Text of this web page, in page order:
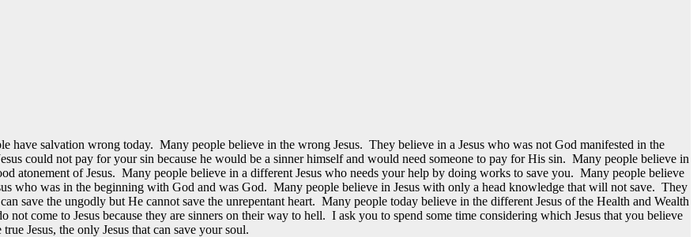
have salvation wrong today. Many people believe in the wrong Jesus. They believe in a Jesus who was not God manifested in the
could not pay for your sin because he would be a sinner himself and would need someone to pay for His sin. Many people believe in
atonement of Jesus. Many people believe in a different Jesus who needs your help by doing works to save you. Many people believe
who was in the beginning with God and was God. Many people believe in Jesus with only a head knowledge that will not save. They
save the ungodly but He cannot save the unrepentant heart. Many people today believe in the different Jesus of the Health and Wealth
come to Jesus because they are sinners on their way to hell. I ask you to spend some time considering which Jesus that you believe
Jesus, the only Jesus that can save your soul.